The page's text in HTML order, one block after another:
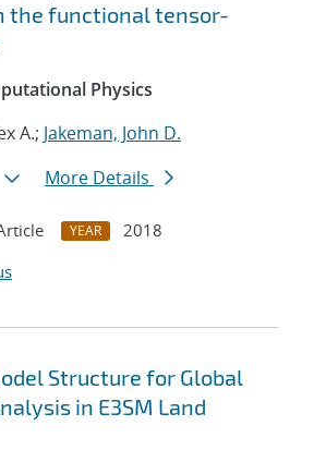
the functional tensor-
Physics
A.; Jakeman, John D.
More Details
YEAR
2018
Structure for Global
in E3SM Land